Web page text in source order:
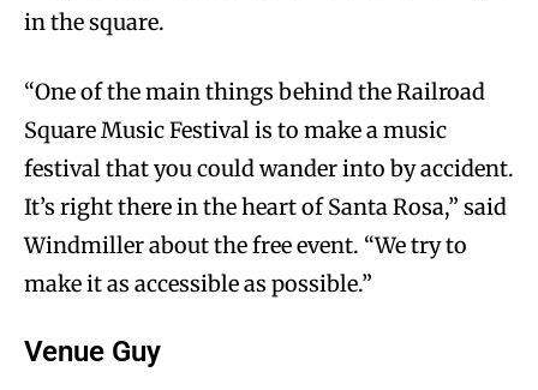
in the square.
“One of the main things behind the Railroad
Square Music Festival is to make a music
festival that you could wander into by accident.
It’s right there in the heart of Santa Rosa,” said
Windmiller about the free event. “We try to
make it as accessible as possible.”
Venue Guy